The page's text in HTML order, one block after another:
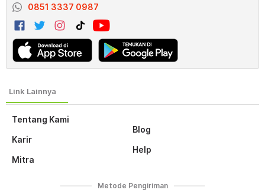
Tentang Kami
Karir
Mitra
Blog
Help
0851 3337 0987
Metode Pengiriman